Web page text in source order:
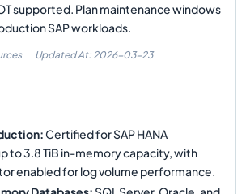
supported. Plan maintenance windows
SAP workloads.
Updated At: 2026-03-23
:Certified for SAP HANA
to 3.8 TiB in-memory capacity, with
enabled for log volume performance.